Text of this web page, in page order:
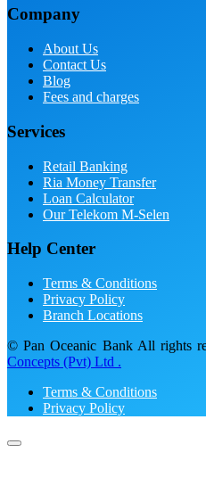
Company
About Us
Contact Us
Blog
Fees and charges
Services
Retail Banking
Ria Money Transfer
Loan Calculator
Our Telekom M-Selen
Help Center
Terms & Conditions
Privacy Policy
Branch Locations
© Pan Oceanic Bank All rights
Concepts (Pvt) Ltd .
Terms & Conditions
Privacy Policy